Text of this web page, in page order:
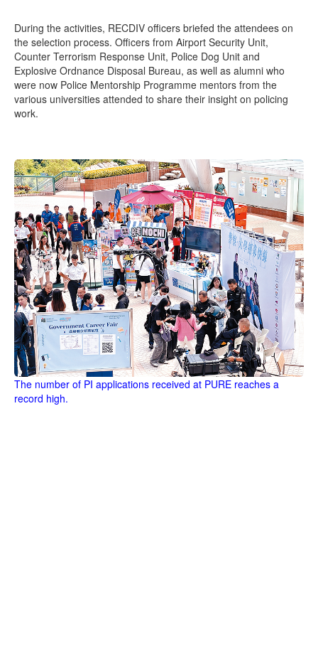
During the activities, RECDIV officers briefed the attendees on
the selection process. Officers from Airport Security Unit,
Counter Terrorism Response Unit, Police Dog Unit and
Explosive Ordnance Disposal Bureau, as well as alumni who
were now Police Mentorship Programme mentors from the
various universities attended to share their insight on policing
work.
The number of PI applications received at PURE reaches a
record high.